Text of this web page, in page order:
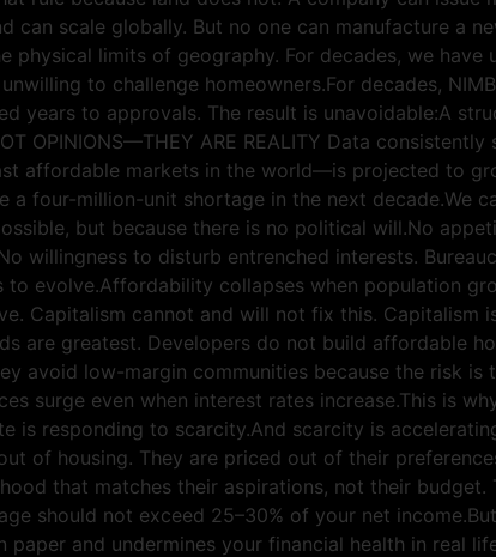
can scale globally. But no one can manufacture a
limits of geography. For decades, we have
to challenge homeowners.For decades,
years to approvals. The result is unavoidable:A
OPINIONS—THEY ARE REALITY Data
affordable markets in the world—is projected to
four-million-unit shortage in the next decade.We
but because there is no political will.No
willingness to disturb entrenched interests.
evolve.Affordability collapses when population
Capitalism cannot and will not fix this. Capitalism
are greatest. Developers do not build affordable
avoid low-margin communities because the risk
surge even when interest rates increase.This is
responding to scarcity.And scarcity is accelerating.
out of housing. They are priced out of their
that matches their aspirations, not their
should not exceed 25–30% of your net
and undermines your financial health in real